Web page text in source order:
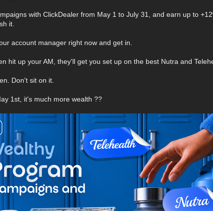
with ClickDealer from May 1 to July 31, and earn up to
it.
account manager right now and get in.
hit up your AM, they'll get you set up on the best Nutra and
Don't sit on it.
1st, it's much more wealth ??